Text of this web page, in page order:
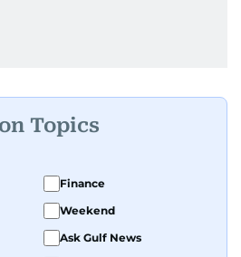
Topics
Finance
Weekend
Ask Gulf News